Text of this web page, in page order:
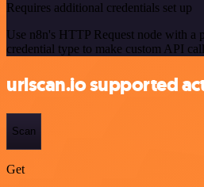
Requires additional credentials set up
Use n8n's HTTP Request node with a
credential type to make custom API
urlscan.io supported
Scan
Get